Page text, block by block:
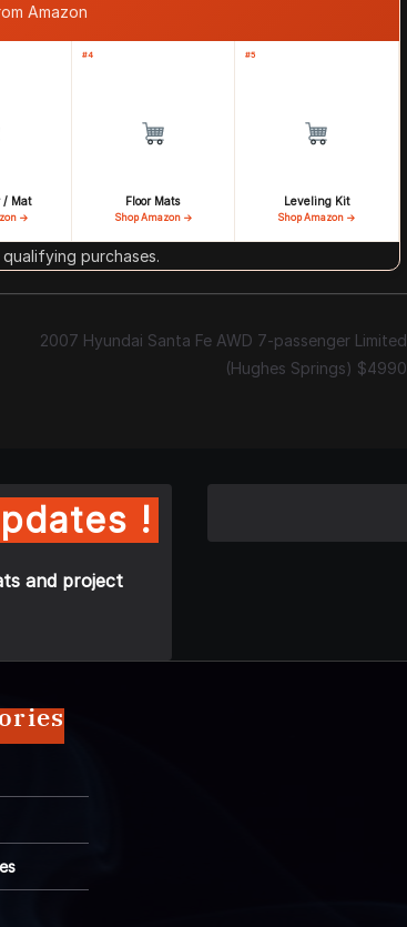
Amazon
/ Mat
→
#4
Floor Mats
Shop Amazon →
#5
Leveling Kit
Shop Amazon →
purchases.
2007 Hyundai Santa Fe AWD 7-passenger Limited
(Hughes Springs) $4990
!
and project